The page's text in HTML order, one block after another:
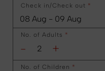
Check in/Check out *
- +
No. of Adults *
No. of Children *